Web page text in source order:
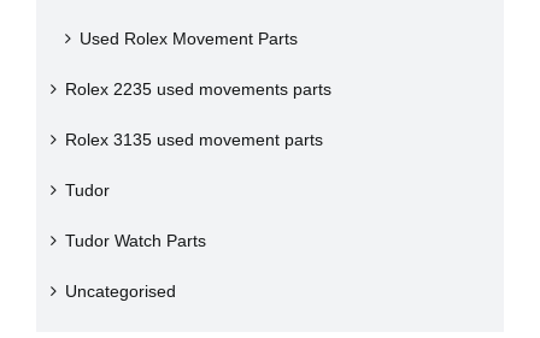
Used Rolex Movement Parts
Rolex 2235 used movements parts
Rolex 3135 used movement parts
Tudor
Tudor Watch Parts
Uncategorised